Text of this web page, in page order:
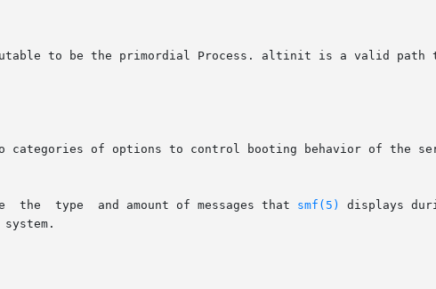
	   Message  options  determine	the  type  and amount of messages that
smf(5)
displays